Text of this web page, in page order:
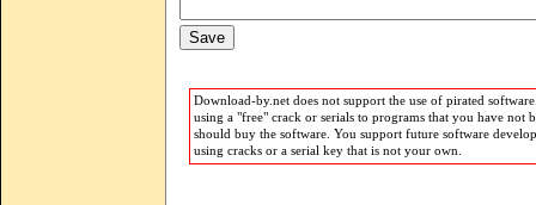
Download-by.net does not support the use of pirated
using a "free" crack or serials to programs that you have not
should buy the software. You support future software
using cracks or a serial key that is not your own.